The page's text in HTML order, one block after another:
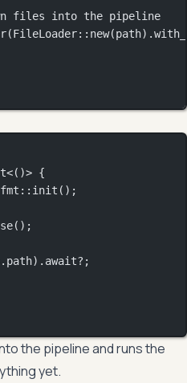
files into the pipeline
(FileLoader:: new(path) .
<()> {
fmt :: init ();
();
. path) .await? ;
the pipeline and runs the
yet.